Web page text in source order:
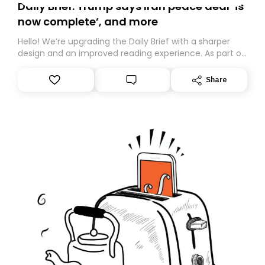
Daily Brief: Trump says Iran peace deal ‘is
now complete’, and more
Hello! We’re upgrading the Daily Brief with a sharper
design and an improved reading experience. As part of
Substack. While we’ll be migrating your subscription for
you, you can guarantee delivery by subscribing here
Share